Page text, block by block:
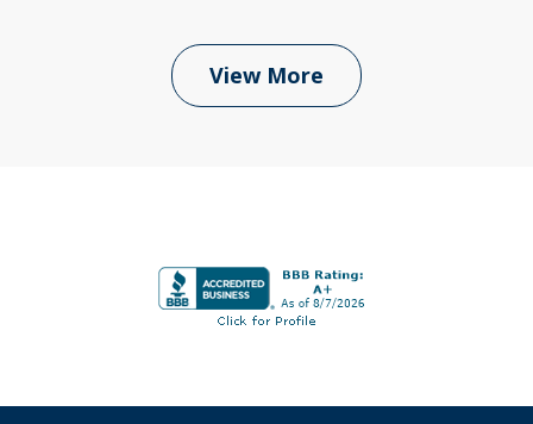
View More